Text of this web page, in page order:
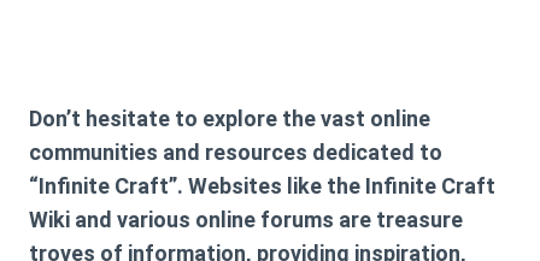
Don’t hesitate to explore the vast online
communities and resources dedicated to
“Infinite Craft”. Websites like the Infinite Craft
Wiki and various online forums are treasure
troves of information, providing inspiration,